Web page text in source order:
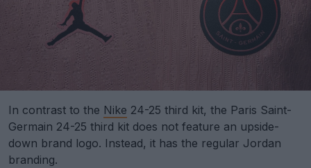
In contrast to the Nike 24-25 third kit, the Paris Saint-
Germain 24-25 third kit does not feature an upside-
down brand logo. Instead, it has the regular Jordan
branding.